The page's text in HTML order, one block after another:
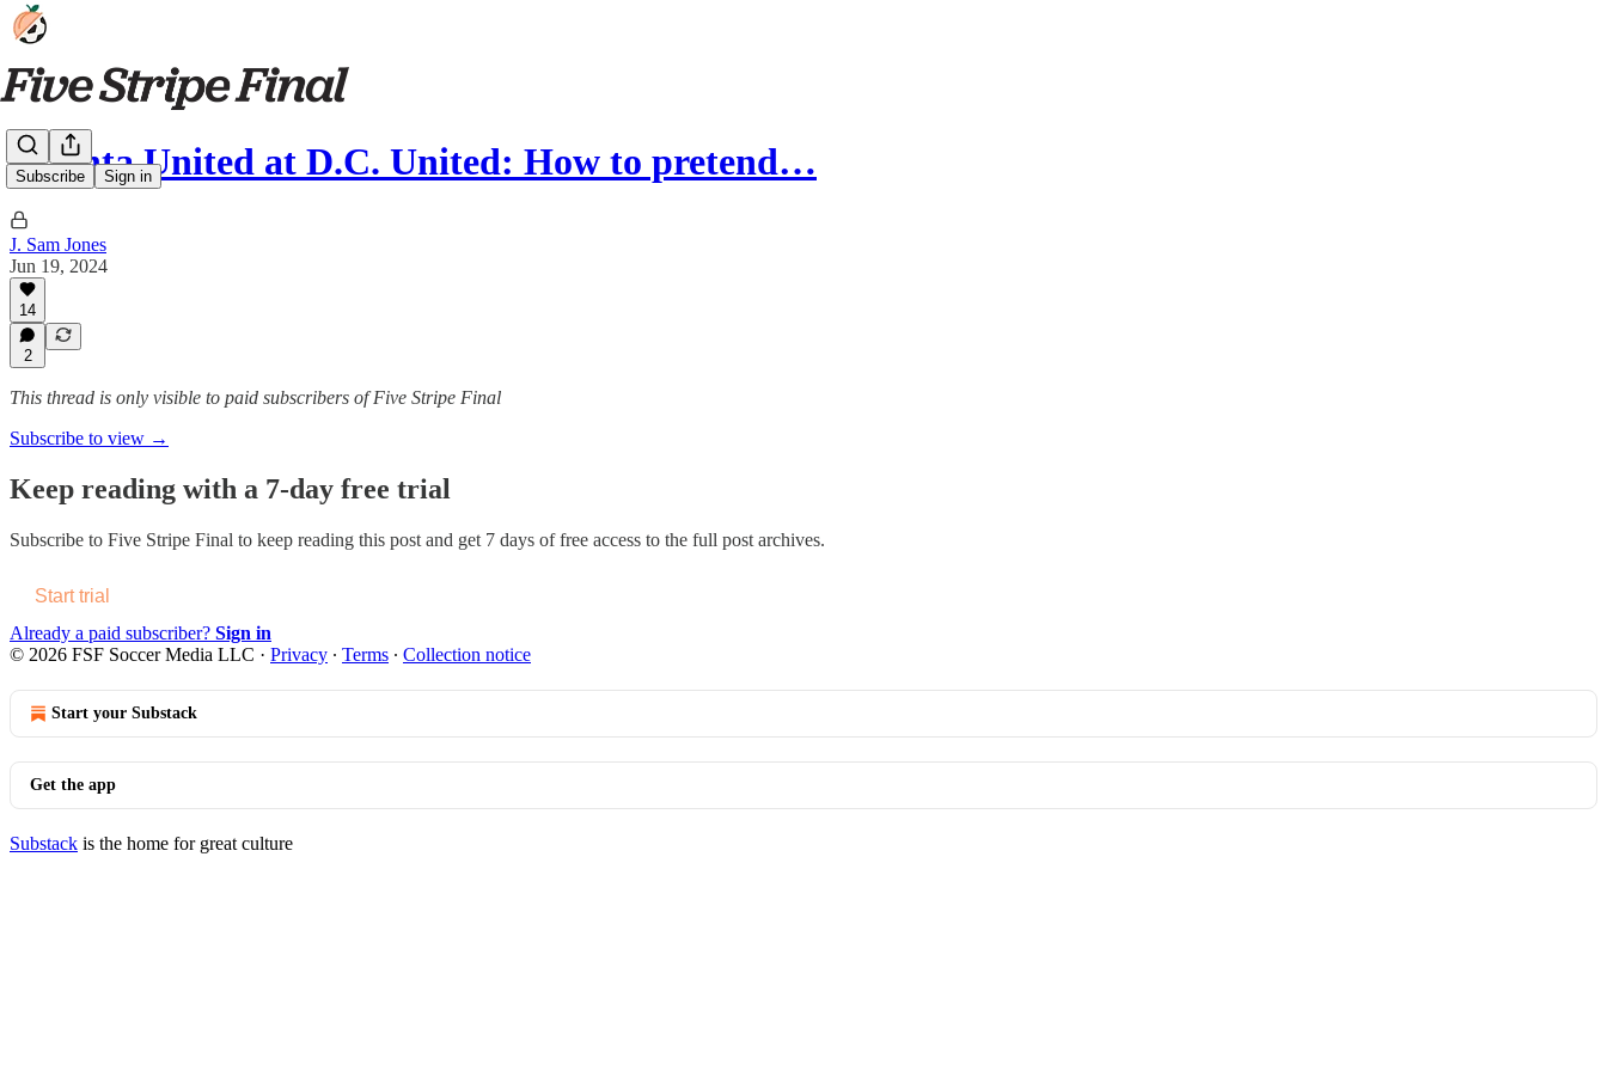
Subscribe Sign in
Atlanta United at D.C. United: How to pretend…
J. Sam Jones
Jun 19, 2024
14
2
This thread is only visible to paid subscribers of Five Stripe Final
Subscribe to view →
Keep reading with a 7-day free trial
Subscribe to Five Stripe Final to keep reading this post and get 7 days of free access to the full post archives.
Start trial
Already a paid subscriber? Sign in
© 2026 FSF Soccer Media LLC · Privacy ∙ Terms ∙ Collection notice
Start your Substack
Get the app
Substack is the home for great culture